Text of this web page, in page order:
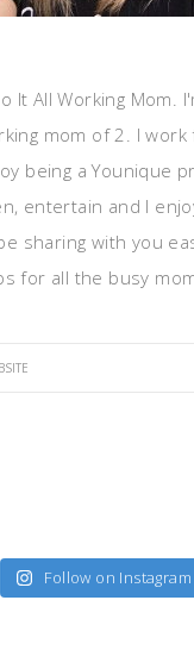
It All Working Mom.
mom of 2. I work
being a Younique
entertain and I
sharing with you
for all the busy
Follow on Instagram